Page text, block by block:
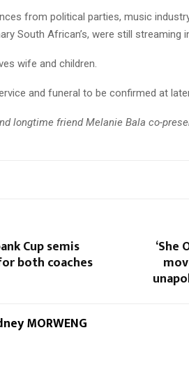
from political parties, music
South African’s, were still streaming
wife and children.
and funeral to be confirmed at
longtime friend Melanie Bala co-
Cup semis
both coaches
‘She
MORWENG